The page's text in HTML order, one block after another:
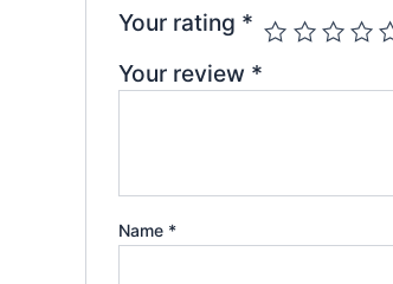
Your rating *
Your review *
Name *